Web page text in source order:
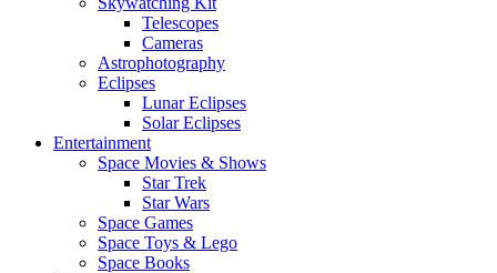
Telescopes
Cameras
Astrophotography
Eclipses
Lunar Eclipses
Solar Eclipses
Entertainment
Space Movies & Shows
Star Trek
Star Wars
Space Games
Space Toys & Lego
Space Books